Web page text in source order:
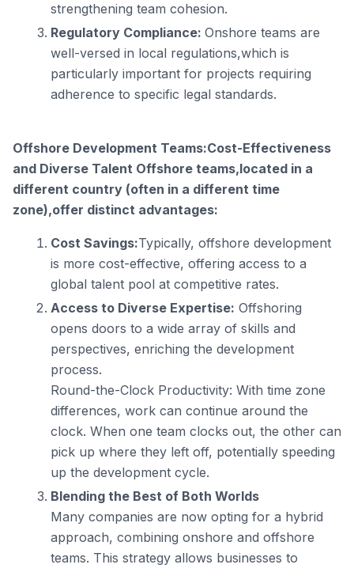
strengthening team cohesion.
Regulatory Compliance: Onshore teams are
well-versed in local regulations,which is
particularly important for projects requiring
adherence to specific legal standards.
Offshore Development Teams:Cost-Effectiveness
and Diverse Talent Offshore teams,located in a
different country (often in a different time
zone),offer distinct advantages:
Cost Savings:Typically, offshore development
is more cost-effective, offering access to a
global talent pool at competitive rates.
Access to Diverse Expertise: Offshoring
opens doors to a wide array of skills and
perspectives, enriching the development
process.
Round-the-Clock Productivity: With time zone
differences, work can continue around the
clock. When one team clocks out, the other can
pick up where they left off, potentially speeding
up the development cycle.
Blending the Best of Both Worlds
Many companies are now opting for a hybrid
approach, combining onshore and offshore
teams. This strategy allows businesses to